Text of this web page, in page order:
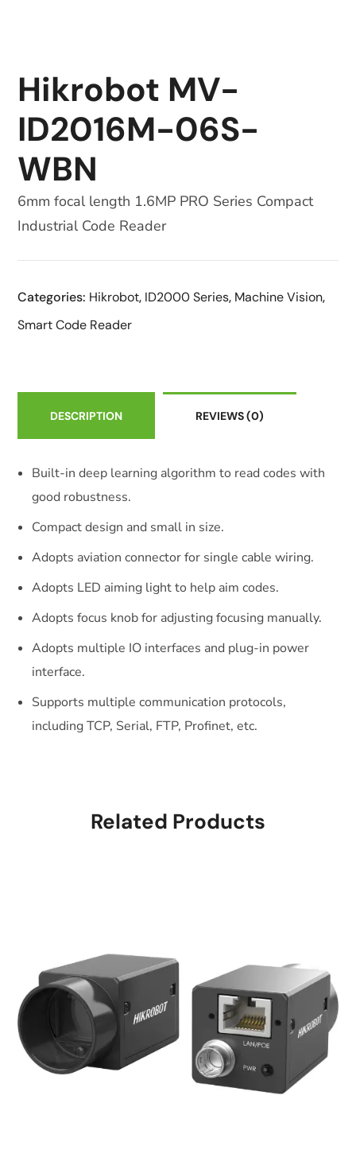
Hikrobot MV-
ID2016M-06S-
WBN
6mm focal length 1.6MP PRO Series Compact
Industrial Code Reader
Categories: Hikrobot, ID2000 Series, Machine Vision,
Smart Code Reader
DESCRIPTION REVIEWS(0)
Built-in deep learning algorithm to read codes with
good robustness.
Compact design and small in size.
Adopts aviation connector for single cable wiring.
Adopts LED aiming light to help aim codes.
Adopts focus knob for adjusting focusing manually.
Adopts multiple IO interfaces and plug-in power
interface.
Supports multiple communication protocols,
including TCP, Serial, FTP, Profinet, etc.
Related Products